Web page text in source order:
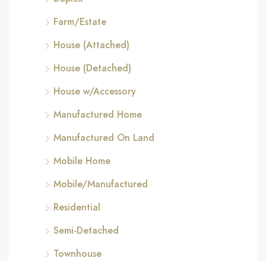
Farm/Estate
House (Attached)
House (Detached)
House w/Accessory
Manufactured Home
Manufactured On Land
Mobile Home
Mobile/Manufactured
Residential
Semi-Detached
Townhouse